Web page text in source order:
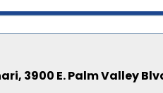
3900 E. Palm Valley